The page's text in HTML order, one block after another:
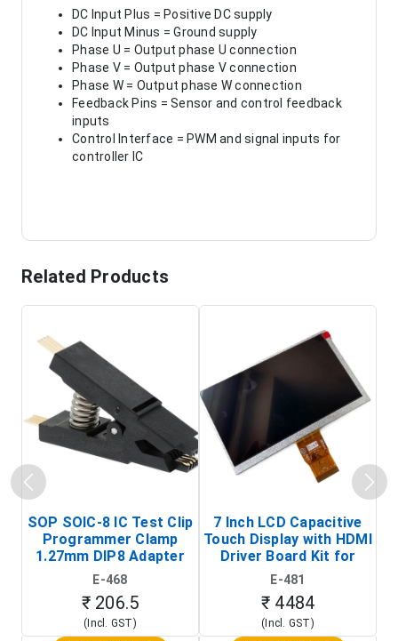
DC Input Plus = Positive DC supply
DC Input Minus = Ground supply
Phase U = Output phase U connection
Phase V = Output phase V connection
Phase W = Output phase W connection
Feedback Pins = Sensor and control feedback
inputs
Control Interface = PWM and signal inputs for
controller IC
Related Products
SOP SOIC-8 IC Test Clip
Programmer Clamp
1.27mm DIP8 Adapter
(In-Circuit
Programming Clip)
E-468
₹ 206.5
(Incl. GST)
7 Inch LCD Capacitive
Touch Display with HDMI
Driver Board Kit for
Raspberry Pi (1024x600
Touch Screen Display)
E-481
₹ 4484
(Incl. GST)